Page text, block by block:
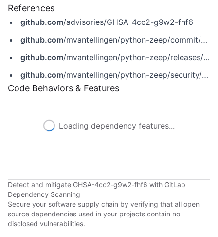
References
github.com/advisories/GHSA-4cc2-g9w2-fhf6
github.com/mvantellingen/python-zeep/commit/83eb07bc6c84d841329d4f88856fecdba86f753e
github.com/mvantellingen/python-zeep/releases/tag/4.3.3
github.com/mvantellingen/python-zeep/security/advisories/GHSA-4cc2-g9w2-fhf6
Code Behaviors & Features
Loading dependency features...
Detect and mitigate GHSA-4cc2-g9w2-fhf6 with GitLab
Dependency Scanning
Secure your software supply chain by verifying that all open
source dependencies used in your projects contain no
disclosed vulnerabilities.